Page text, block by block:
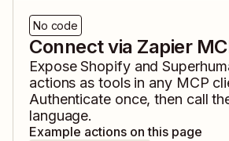
No code
Connect via Zapier
ExposeShopifyand
actions as tools in any MCP
Authenticate once, then call
language.
Example actions on this page